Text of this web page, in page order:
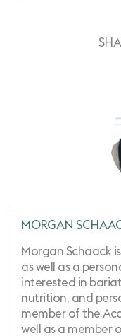
MORGAN
Morgan Schaack
as well as a
interested in
nutrition, ​and
member of the
well as a member